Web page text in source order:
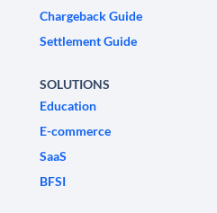
Chargeback Guide
Settlement Guide
SOLUTIONS
Education
E-commerce
SaaS
BFSI